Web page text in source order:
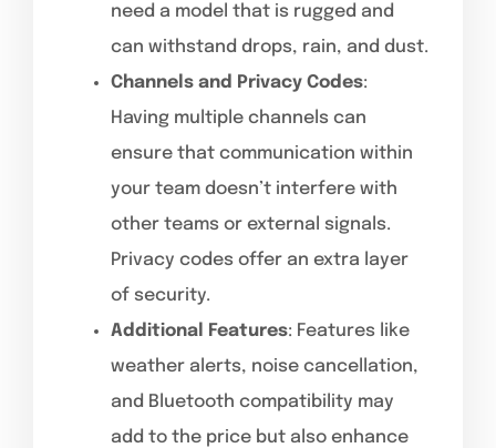
need a model that is rugged and
can withstand drops, rain, and dust.
Channels and Privacy Codes:
Having multiple channels can
ensure that communication within
your team doesn’t interfere with
other teams or external signals.
Privacy codes offer an extra layer
of security.
Additional Features: Features like
weather alerts, noise cancellation,
and Bluetooth compatibility may
add to the price but also enhance